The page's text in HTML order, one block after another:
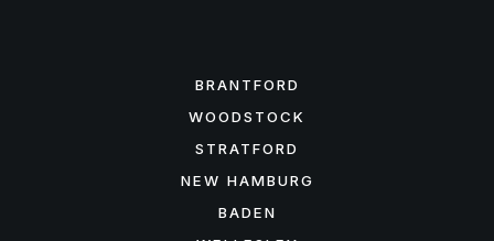
BRANTFORD
WOODSTOCK
STRATFORD
NEW HAMBURG
BADEN